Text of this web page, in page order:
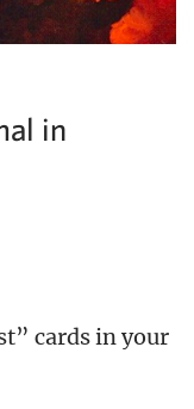
in
cards in your